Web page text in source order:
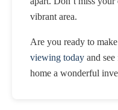
vibrant area.
Are you ready to
viewing today and
home a wonderful